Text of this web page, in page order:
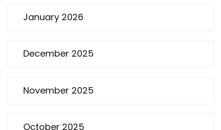
January 2026
December 2025
November 2025
October 2025